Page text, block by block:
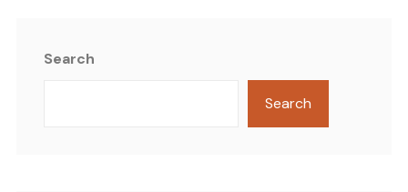
Search
Search